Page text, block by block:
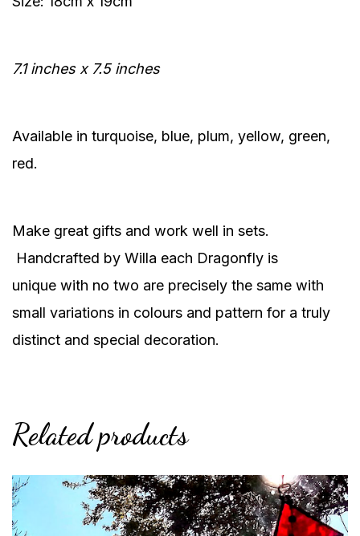
7.1 inches x 7.5 inches
Available in turquoise, blue, plum, yellow, green,
red.
Make great gifts and work well in sets.
Handcrafted by Willa each Dragonfly is
unique with no two are precisely the same with
small variations in colours and pattern for a truly
distinct and special decoration.
Related products